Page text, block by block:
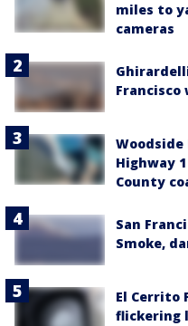
miles to
cameras
Highway
County
San
Smoke,
El Cerrito
flickering